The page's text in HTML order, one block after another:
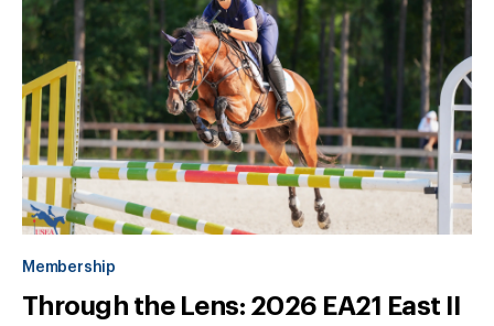
Membership
Through the Lens: 2026 EA21 East II